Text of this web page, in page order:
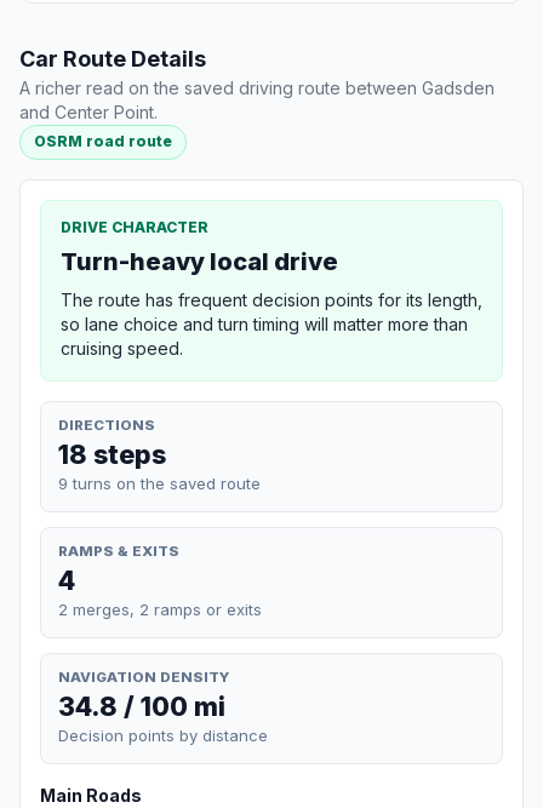
Car Route Details
A richer read on the saved driving route between Gadsden
and Center Point.
OSRM road route
DRIVE CHARACTER
Turn-heavy local drive
The route has frequent decision points for its length,
so lane choice and turn timing will matter more than
cruising speed.
DIRECTIONS
18 steps
9 turns on the saved route
RAMPS & EXITS
4
2 merges, 2 ramps or exits
NAVIGATION DENSITY
34.8 / 100 mi
Decision points by distance
Main Roads